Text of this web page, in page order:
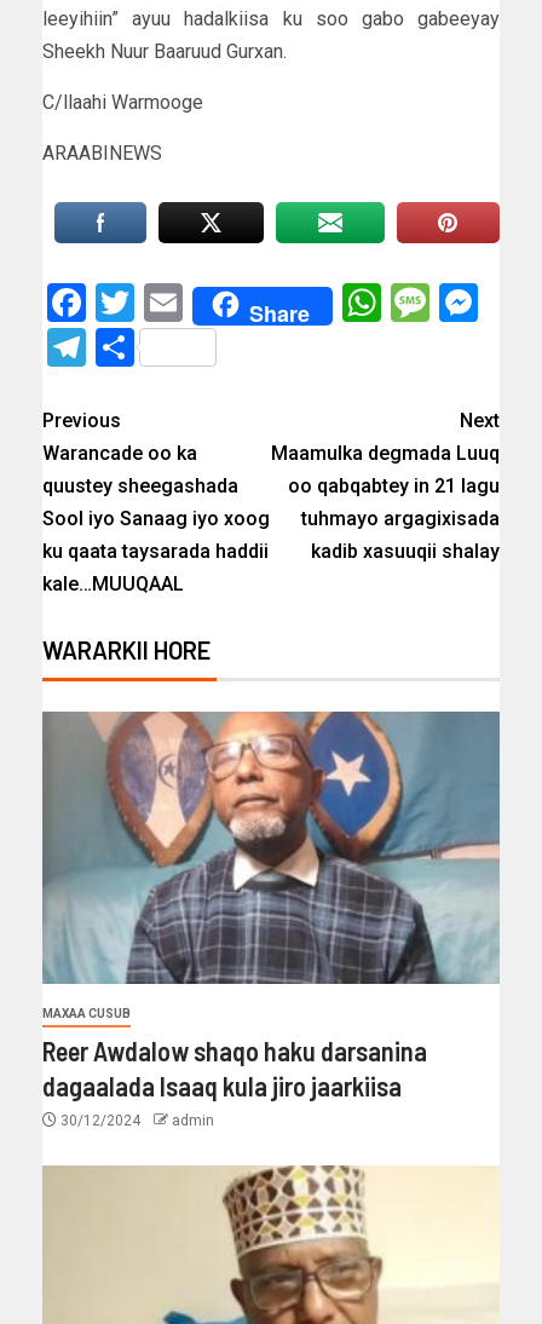
leeyihiin” ayuu hadalkiisa ku soo gabo gabeeyay
Sheekh Nuur Baaruud Gurxan.
C/llaahi Warmooge
ARAABINEWS
Facebook
Twitter
EmailShare
Telegram
Share
Previous
Warancade oo ka
quustey sheegashada
Sool iyo Sanaag iyo xoog
ku qaata taysarada haddii
kale…MUUQAAL
Next
Maamulka degmada Luuq
oo qabqabtey in 21 lagu
tuhmayo argagixisada
kadib xasuuqii shalay
WARARKII HORE
MAXAA CUSUB
Reer Awdalow shaqo haku darsanina
dagaalada Isaaq kula jiro jaarkiisa
30/12/2024 admin